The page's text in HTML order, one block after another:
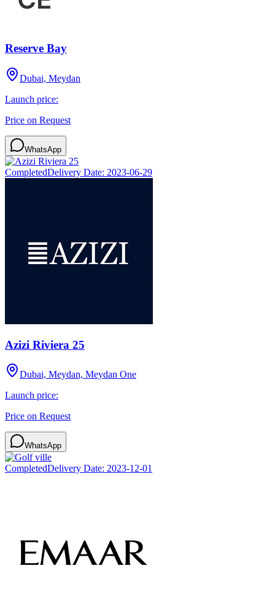
Reserve Bay
Dubai, Meydan
Launch price:
Price on Request
WhatsApp
CompletedDelivery Date: 2023-06-29
Azizi Riviera 25
Dubai, Meydan, Meydan One
Launch price:
Price on Request
WhatsApp
CompletedDelivery Date: 2023-12-01